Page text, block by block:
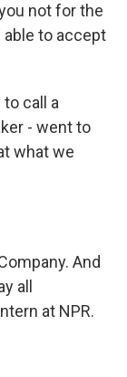
not for the
able to accept
call a
- went to
what we
And
all
at NPR.